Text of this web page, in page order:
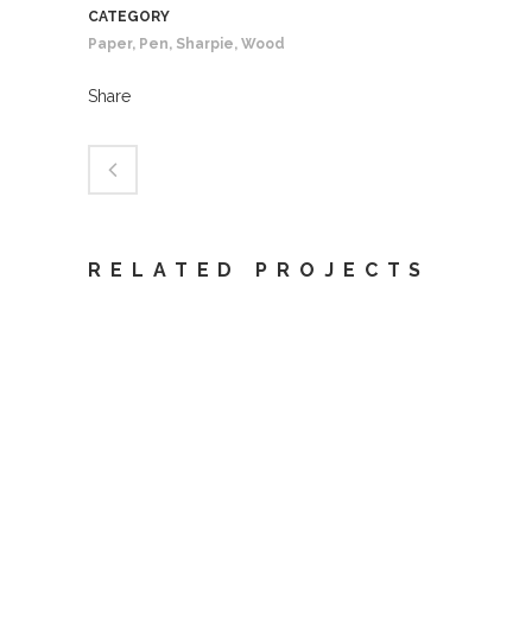
CATEGORY
Paper, Pen, Sharpie, Wood
Share
RELATED PROJECTS